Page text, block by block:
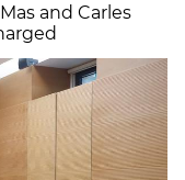
and Carles